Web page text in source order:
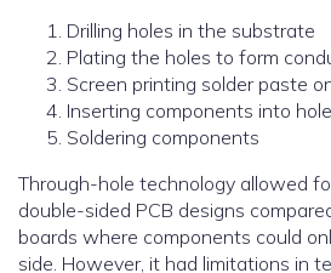
Drilling holes in the substrate
Plating the holes to form
Screen printing solder paste
Inserting components into
Soldering components
Through-hole technology allowed
double-sided PCB designs
boards where components could
side. However, it had limitations in